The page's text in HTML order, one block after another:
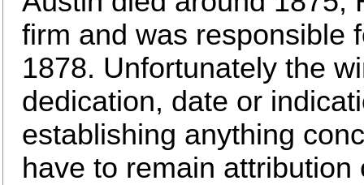
firm and was responsible
1878. Unfortunately the
dedication, date or
establishing anything
have to remain